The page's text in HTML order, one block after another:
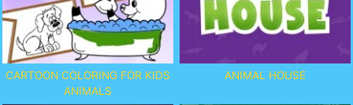
CARTOON COLORING FOR KIDS
ANIMALS
ANIMAL HOUSE